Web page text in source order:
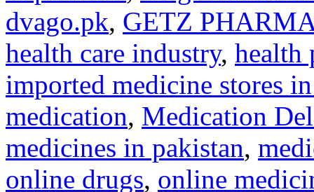
dvago.pk, GETZ
health care industry, health
imported medicine stores
medication, Medication
medicines in pakistan,
online drugs, online